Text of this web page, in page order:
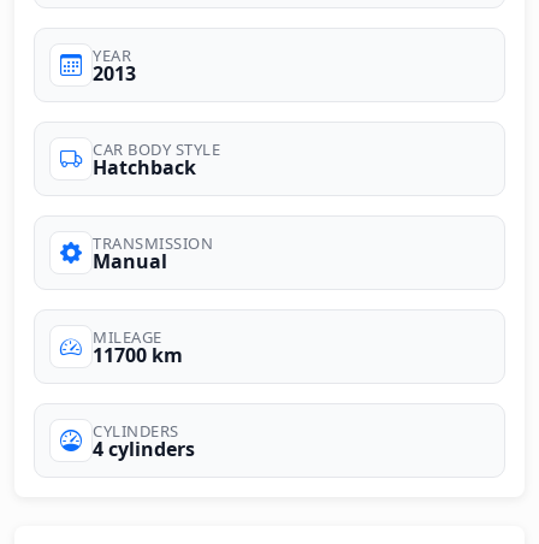
YEAR
2013
CAR BODY STYLE
Hatchback
TRANSMISSION
Manual
MILEAGE
11700 km
CYLINDERS
4 cylinders